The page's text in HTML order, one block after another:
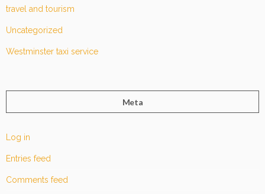
travel and tourism
Uncategorized
Westminster taxi service
Meta
Log in
Entries feed
Comments feed